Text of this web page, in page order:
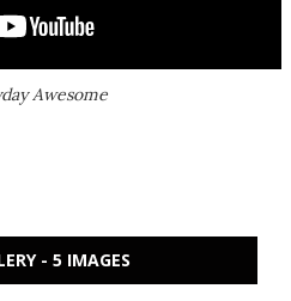
Awesome
- 5 IMAGES